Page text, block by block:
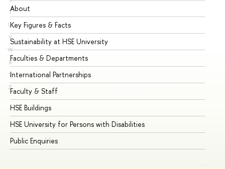
T
U
V
W
X
Y
Z
About
Key Figures & Facts
Sustainability at HSE University
Faculties & Departments
International Partnerships
Faculty & Staff
HSE Buildings
HSE University for Persons with Disabilities
Public Enquiries